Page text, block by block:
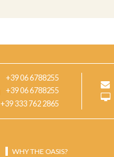
+39 06 6788255
+39 06 6788255
+39 333 762 2865
WHY THE OASIS?